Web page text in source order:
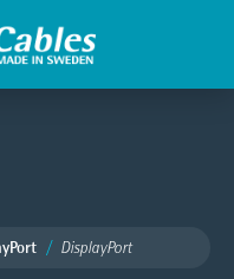
DisplayPort